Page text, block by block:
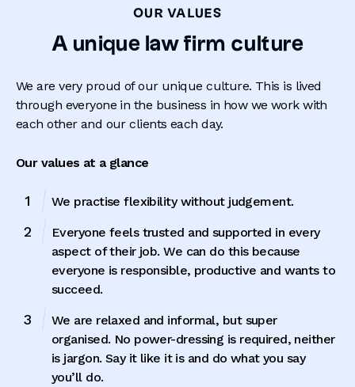
OUR VALUES
A unique law firm culture
We are very proud of our unique culture. This is lived
through everyone in the business in how we work with
each other and our clients each day.
Our values at a glance
We practise flexibility without judgement.
Everyone feels trusted and supported in every
aspect of their job. We can do this because
everyone is responsible, productive and wants to
succeed.
We are relaxed and informal, but super
organised. No power-dressing is required, neither
is jargon. Say it like it is and do what you say
you’ll do.